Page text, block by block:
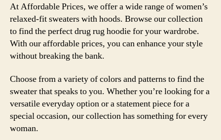
At Affordable Prices, we offer a wide range of women’s
relaxed-fit sweaters with hoods. Browse our collection
to find the perfect drug rug hoodie for your wardrobe.
With our affordable prices, you can enhance your style
without breaking the bank.
Choose from a variety of colors and patterns to find the
sweater that speaks to you. Whether you’re looking for a
versatile everyday option or a statement piece for a
special occasion, our collection has something for every
woman.